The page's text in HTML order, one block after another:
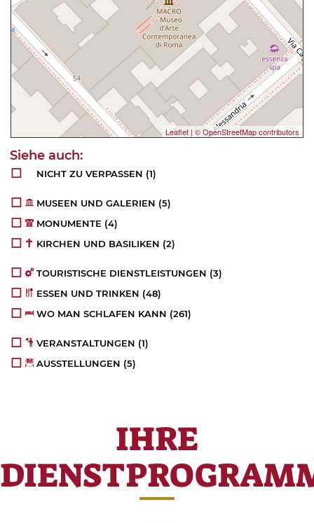
Leaflet |© OpenStreetMap contributors
NICHT ZU VERPASSEN (1)
MUSEEN UND GALERIEN (5)
MONUMENTE (4)
KIRCHEN UND BASILIKEN (2)
TOURISTISCHE DIENSTLEISTUNGEN (3)
ESSEN UND TRINKEN (48)
WO MAN SCHLAFEN KANN (261)
VERANSTALTUNGEN (1)
AUSSTELLUNGEN (5)
IHRE